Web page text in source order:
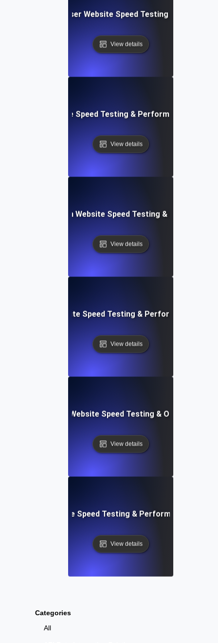
Categories
All
Fast, In-Browser Website Speed Testing &
View details
Mobile & Website Speed Testing & Performance
View details
Voice-Driven Website Speed Testing &
View details
High-Impact Website Speed Testing & Performance
View details
Comprehensive Website Speed Testing & Optimization
View details
Automated Website Speed Testing & Performance
View details